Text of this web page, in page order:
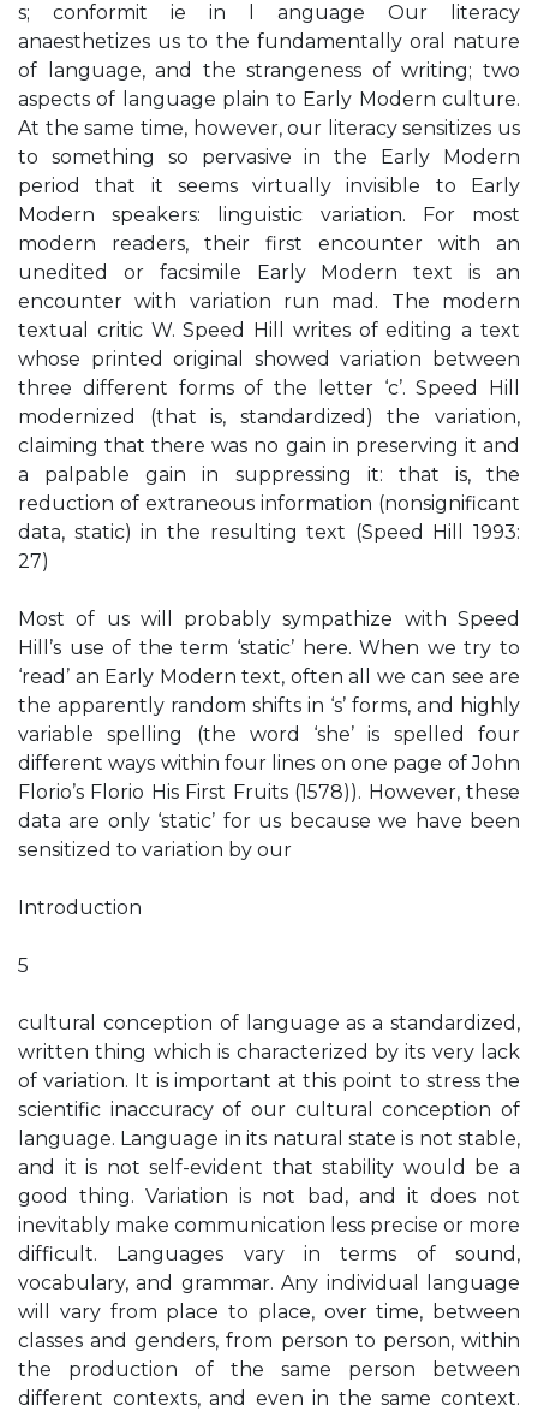
s; conformit ie in l anguage Our literacy
anaesthetizes us to the fundamentally oral nature
of language, and the strangeness of writing; two
aspects of language plain to Early Modern culture.
At the same time, however, our literacy sensitizes us
to something so pervasive in the Early Modern
period that it seems virtually invisible to Early
Modern speakers: linguistic variation. For most
modern readers, their first encounter with an
unedited or facsimile Early Modern text is an
encounter with variation run mad. The modern
textual critic W. Speed Hill writes of editing a text
whose printed original showed variation between
three different forms of the letter ‘c’. Speed Hill
modernized (that is, standardized) the variation,
claiming that there was no gain in preserving it and
a palpable gain in suppressing it: that is, the
reduction of extraneous information (nonsignificant
data, static) in the resulting text (Speed Hill 1993:
27)
Most of us will probably sympathize with Speed
Hill’s use of the term ‘static’ here. When we try to
‘read’ an Early Modern text, often all we can see are
the apparently random shifts in ‘s’ forms, and highly
variable spelling (the word ‘she’ is spelled four
different ways within four lines on one page of John
Florio’s Florio His First Fruits (1578)). However, these
data are only ‘static’ for us because we have been
sensitized to variation by our
Introduction
5
cultural conception of language as a standardized,
written thing which is characterized by its very lack
of variation. It is important at this point to stress the
scientific inaccuracy of our cultural conception of
language. Language in its natural state is not stable,
and it is not self-evident that stability would be a
good thing. Variation is not bad, and it does not
inevitably make communication less precise or more
difficult. Languages vary in terms of sound,
vocabulary, and grammar. Any individual language
will vary from place to place, over time, between
classes and genders, from person to person, within
the production of the same person between
different contexts, and even in the same context.